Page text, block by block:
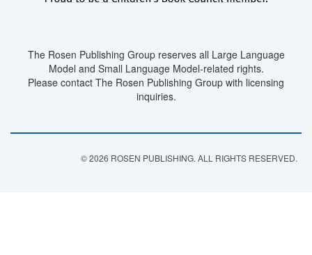
The Rosen Publishing Group reserves all Large Language
Model and Small Language Model-related rights.
Please contact The Rosen Publishing Group with licensing
inquiries.
© 2026 ROSEN PUBLISHING. ALL RIGHTS RESERVED.